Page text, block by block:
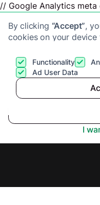
// Google Analytics meta
By clicking “Accept”,
cookies on your device
View ourPrivacy Policy
Functionality
Ad User Data
I
Cash
Secure